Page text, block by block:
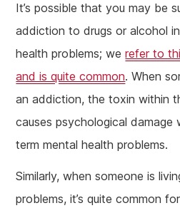
It’s possible that you may be
addiction to drugs or alcohol
health problems; werefer to
and is quite common. When
an addiction, the toxin within
causes psychological
term mental health problems.
Similarly, when someone is
problems, it’s quite common